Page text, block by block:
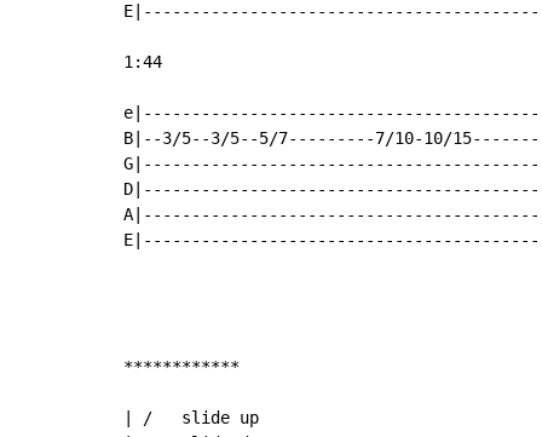
1:44
B|--3/5--3/5--5/7---------7/10-10/
************
| /   slide up